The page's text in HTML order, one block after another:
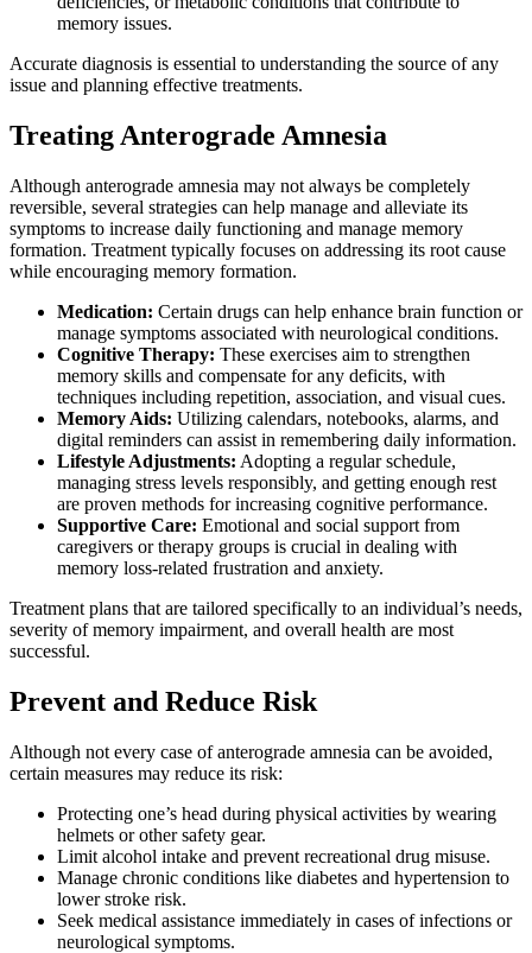
memory issues.
Accurate diagnosis is essential to understanding the source of any
issue and planning effective treatments.
Treating Anterograde Amnesia
Although anterograde amnesia may not always be completely
reversible, several strategies can help manage and alleviate its
symptoms to increase daily functioning and manage memory
formation. Treatment typically focuses on addressing its root cause
while encouraging memory formation.
Medication: Certain drugs can help enhance brain function or
manage symptoms associated with neurological conditions.
Cognitive Therapy: These exercises aim to strengthen
memory skills and compensate for any deficits, with
techniques including repetition, association, and visual cues.
Memory Aids: Utilizing calendars, notebooks, alarms, and
digital reminders can assist in remembering daily information.
Lifestyle Adjustments: Adopting a regular schedule,
managing stress levels responsibly, and getting enough rest
are proven methods for increasing cognitive performance.
Supportive Care: Emotional and social support from
caregivers or therapy groups is crucial in dealing with
memory loss-related frustration and anxiety.
Treatment plans that are tailored specifically to an individual’s needs,
severity of memory impairment, and overall health are most
successful.
Prevent and Reduce Risk
Although not every case of anterograde amnesia can be avoided,
certain measures may reduce its risk:
Protecting one’s head during physical activities by wearing
helmets or other safety gear.
Limit alcohol intake and prevent recreational drug misuse.
Manage chronic conditions like diabetes and hypertension to
lower stroke risk.
Seek medical assistance immediately in cases of infections or
neurological symptoms.